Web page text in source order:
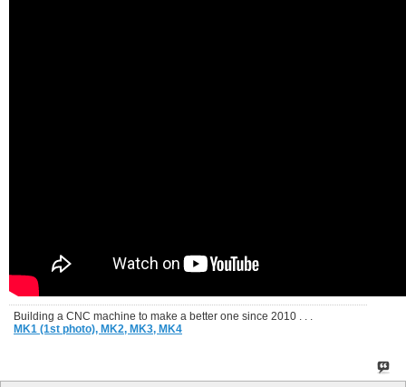
Building a CNC machine to make a better one since 2010 . . .
MK1 (1st photo), MK2, MK3, MK4